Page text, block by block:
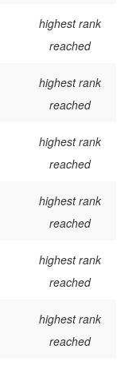
highest rank
reached
highest rank
reached
highest rank
reached
highest rank
reached
highest rank
reached
highest rank
reached